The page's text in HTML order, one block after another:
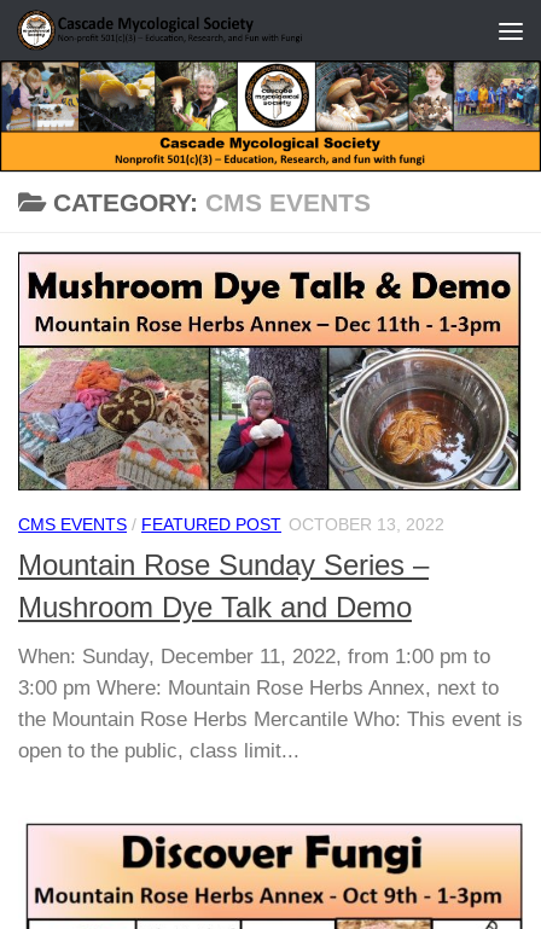
Skip to content
CATEGORY: CMS EVENTS
CMS EVENTS / FEATURED POST OCTOBER 13, 2022
Mountain Rose Sunday Series –
Mushroom Dye Talk and Demo
When: Sunday, December 11, 2022, from 1:00 pm to
3:00 pm Where: Mountain Rose Herbs Annex, next to
the Mountain Rose Herbs Mercantile Who: This event is
open to the public, class limit...